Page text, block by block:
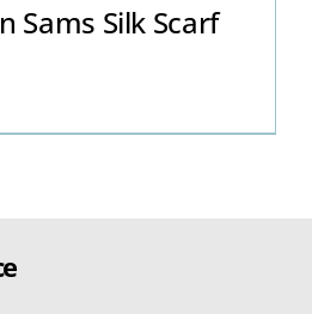
Sams Silk Scarf